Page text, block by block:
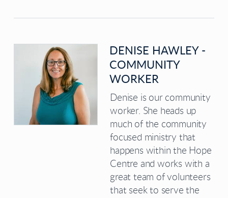
DENISE HAWLEY -
COMMUNITY
WORKER
Denise is our community
worker. She heads up
much of the community
focused ministry that
happens within the Hope
Centre and works with a
great team of volunteers
that seek to serve the